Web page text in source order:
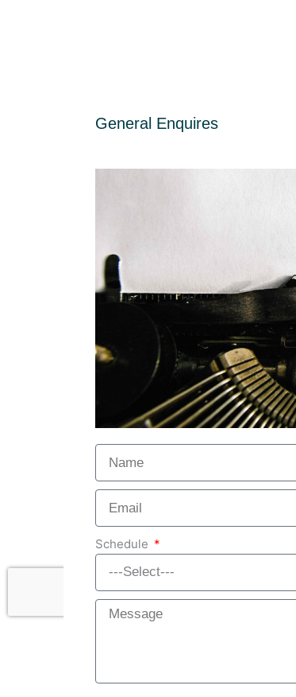
General Enquires
Schedule